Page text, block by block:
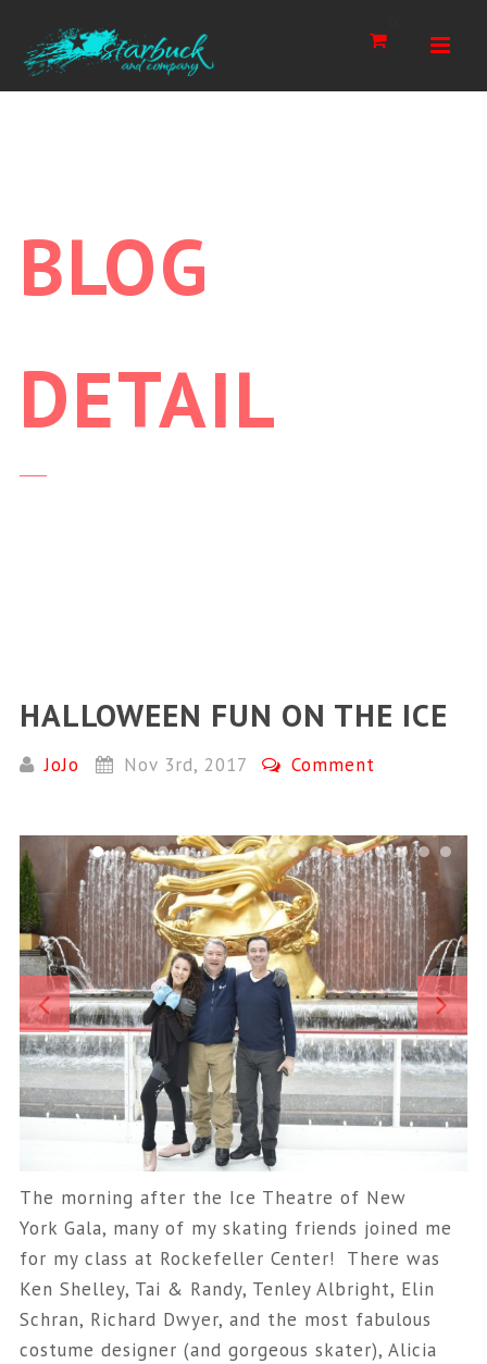
BLOG
DETAIL
HALLOWEEN FUN ON THE ICE
JoJo Nov 3rd, 2017 Comment
The morning after the Ice Theatre of New
York Gala, many of my skating friends joined me
for my class at Rockefeller Center! There was
Ken Shelley, Tai & Randy, Tenley Albright, Elin
Schran, Richard Dwyer, and the most fabulous
costume designer (and gorgeous skater), Alicia